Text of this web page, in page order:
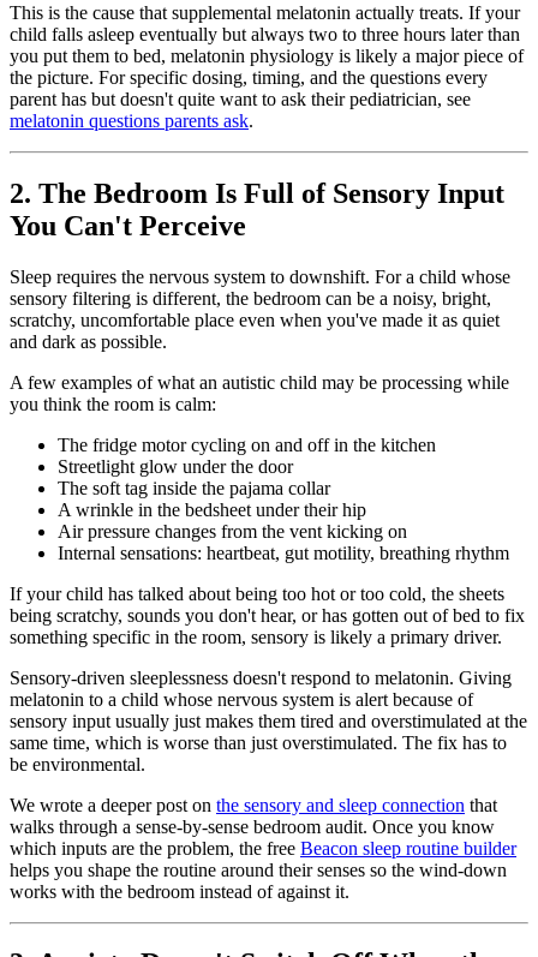
This is the cause that supplemental melatonin actually treats. If your
child falls asleep eventually but always two to three hours later than
you put them to bed, melatonin physiology is likely a major piece of
the picture. For specific dosing, timing, and the questions every
parent has but doesn't quite want to ask their pediatrician, see
melatonin questions parents ask.
2. The Bedroom Is Full of Sensory Input
You Can't Perceive
Sleep requires the nervous system to downshift. For a child whose
sensory filtering is different, the bedroom can be a noisy, bright,
scratchy, uncomfortable place even when you've made it as quiet
and dark as possible.
A few examples of what an autistic child may be processing while
you think the room is calm:
The fridge motor cycling on and off in the kitchen
Streetlight glow under the door
The soft tag inside the pajama collar
A wrinkle in the bedsheet under their hip
Air pressure changes from the vent kicking on
Internal sensations: heartbeat, gut motility, breathing rhythm
If your child has talked about being too hot or too cold, the sheets
being scratchy, sounds you don't hear, or has gotten out of bed to fix
something specific in the room, sensory is likely a primary driver.
Sensory-driven sleeplessness doesn't respond to melatonin. Giving
melatonin to a child whose nervous system is alert because of
sensory input usually just makes them tired and overstimulated at the
same time, which is worse than just overstimulated. The fix has to
be environmental.
We wrote a deeper post on the sensory and sleep connection that
walks through a sense-by-sense bedroom audit. Once you know
which inputs are the problem, the free Beacon sleep routine builder
helps you shape the routine around their senses so the wind-down
works with the bedroom instead of against it.